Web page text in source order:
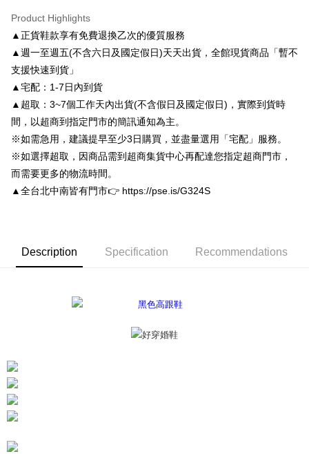
HSBC Bank (Taiwan) Limited
Union Bank of Taiwan
Far Eastern International Bank
Yuanta Commercial Bank
Bank SinoPac
E.SUN Commercial Bank
Taishin International Bank
Taiwan Rakuten Card, Inc.
Taiwan Business Bank
Taichung Commercial Bank
HSBC Bank (Taiwan) Limited
Hwatai Bank
Union Bank of Taiwan
Far Eastern International Bank
Yuanta Commercial Bank
E.SUN Commercial Bank
Taishin International Bank
CTBC Bank
Taiwan Rakuten Card, Inc.
Easy Wallet
Google Pay
AFTEE
More info
【About "AFTEE Buy Now Pay Later"】
AFTEE Buy Now Pay Later is a payment method where you can "pay after
receiving the goods." It makes your shopping experience simple,
convenient, and secure!
Simple: No need to register as a member, bind a card, or make a deposit.
Convenient: Just provide your mobile number and complete the SMS
verification to proceed with the checkout.
Select "AFTEE Buy Now Pay Later" as the payment method during
checkout. You will be redirected to the "AFTEE Buy Now Pay Later"
Within a few days of order placement, you will receive a payment
notification SMS.
provided in the message. You can make the payment through various
※ Please note: You don't need to make the payment immediately upon
completing the checkout process. However, if you wish to cancel the
order, please contact the store where you made the purchase. Orders
canceled without the store's consent will still be considered valid, and you
will be required to settle the payment through AFTEE Buy Now Pay Later.
information displayed on the "AFTEE Buy Now Pay Later" checkout page.
ATM Transfer
Shipping Method
付款後全家取貨
NT$80/order | Free shipping on orders of NT$3,000 or more
Product Highlights
▲正貨鞋款享有免費退換乙次的優質服務
▲週一至週五(不含六日及國定假日)天天出貨，全館現貨商品「暫不
支援快速到貨」
▲宅配：1-7日內到貨
▲超取：3~7個工作天內出貨(不含假日及國定假日)，實際到貨時
間，以超商到指定門市的簡訊通知為主。
※如需急用，建議提早至少3日購買，並盡量選用「宅配」服務。
※如選擇超取，因商品需到超商集貨中心再配達您指定超商門市，
而需要更多的物流時間。
▲全台北中南皆有門市👉 https://pse.is/G324S
Description Specification Recommendations